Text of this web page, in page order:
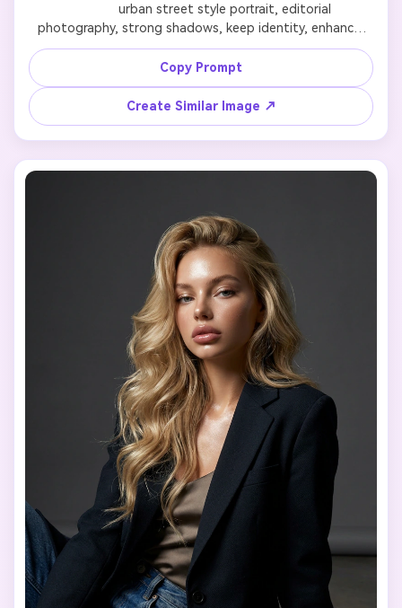
              urban street style portrait, editorial
photography, strong shadows, keep identity, enhance
outfit
Copy Prompt
Create Similar Image ↗